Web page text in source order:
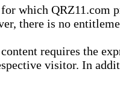
which
there is no
requires the
visitor. In